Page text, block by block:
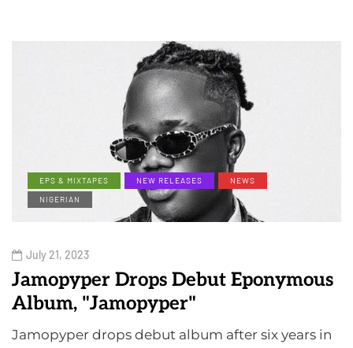
EPS & MIXTAPES NEW RELEASES
NEWS
NIGERIAN
July 21, 2023
Jamopyper Drops Debut Eponymous
Album, "Jamopyper"
Jamopyper drops debut album after six years in